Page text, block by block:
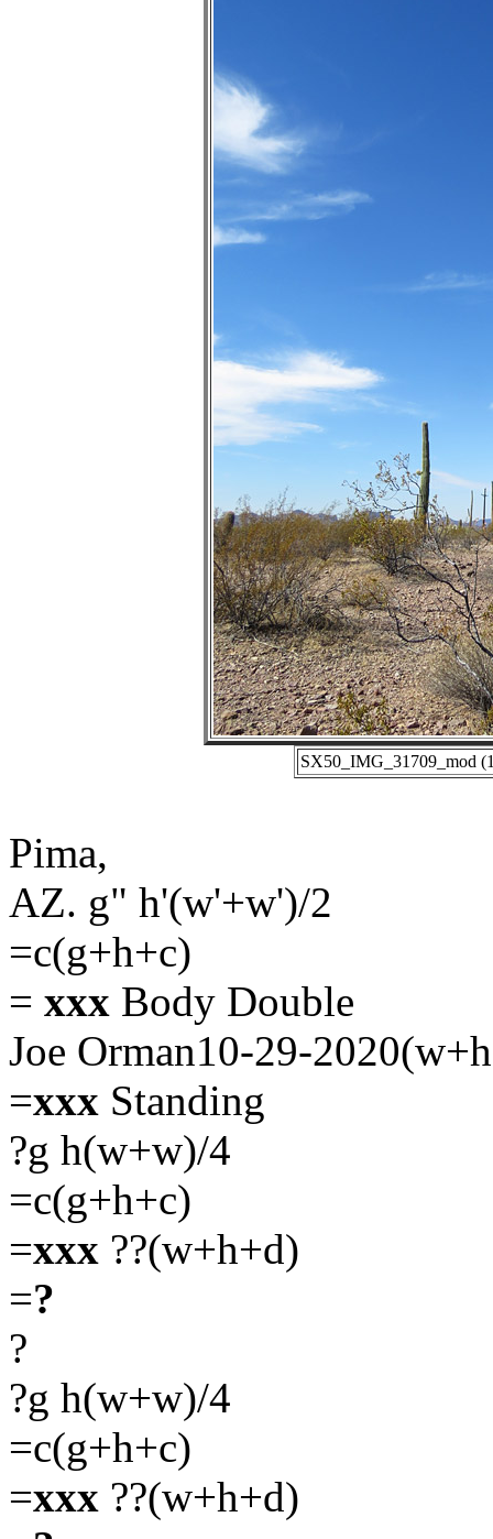
SX50_IMG_31709_mod
Pima,
AZ. g" h'(w'+w')/2
=c(g+h+c)
= xxx Body Double
Joe Orman10-29-
=xxx Standing
?g h(w+w)/4
=c(g+h+c)
=xxx ??(w+h+d)
=?
?
?g h(w+w)/4
=c(g+h+c)
=xxx ??(w+h+d)